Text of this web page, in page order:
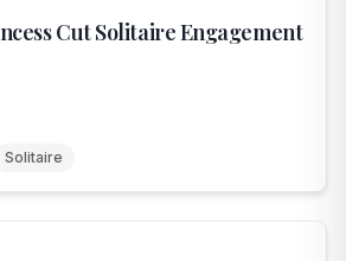
Cut Solitaire Engagement
Solitaire